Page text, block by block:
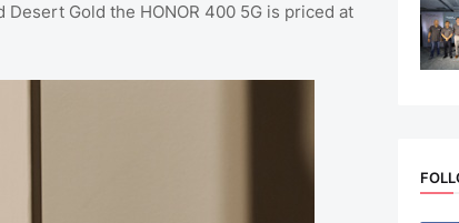
Gold the HONOR 400 5G is priced at